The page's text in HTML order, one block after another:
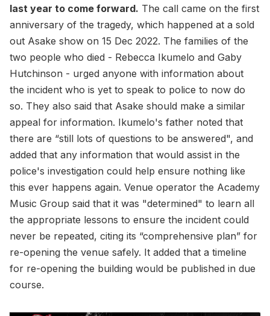
last year to come forward. The call came on the first
anniversary of the tragedy, which happened at a sold
out Asake show on 15 Dec 2022. The families of the
two people who died - Rebecca Ikumelo and Gaby
Hutchinson - urged anyone with information about
the incident who is yet to speak to police to now do
so. They also said that Asake should make a similar
appeal for information. Ikumelo's father noted that
there are “still lots of questions to be answered", and
added that any information that would assist in the
police's investigation could help ensure nothing like
this ever happens again. Venue operator the Academy
Music Group said that it was "determined" to learn all
the appropriate lessons to ensure the incident could
never be repeated, citing its “comprehensive plan” for
re-opening the venue safely. It added that a timeline
for re-opening the building would be published in due
course.